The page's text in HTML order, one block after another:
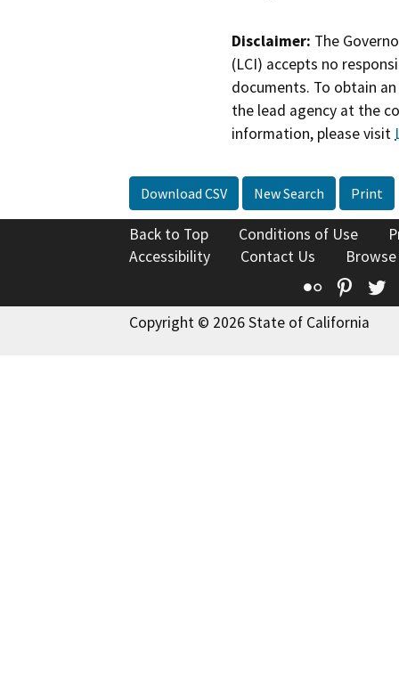
Disclaimer: The
(LCI) accepts no
documents. To obtain
the lead agency at the
information, please visit
Download CSV New Search Print
Back to Top Conditions of Use
Accessibility
Contact Us
Flickr
Copyright © 2026 State of California